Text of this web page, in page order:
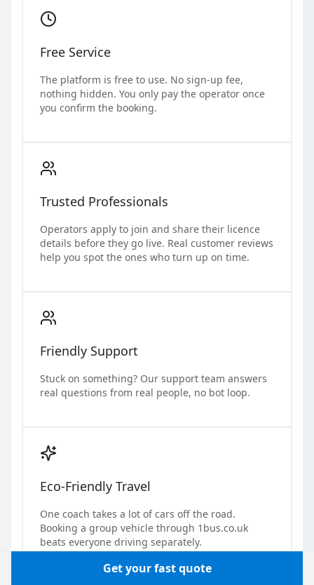
Free Service
The platform is free to use. No sign-up fee,
nothing hidden. You only pay the operator once
you confirm the booking.
Trusted Professionals
Operators apply to join and share their licence
details before they go live. Real customer reviews
help you spot the ones who turn up on time.
Friendly Support
Stuck on something? Our support team answers
real questions from real people, no bot loop.
Eco-Friendly Travel
One coach takes a lot of cars off the road.
Booking a group vehicle through 1bus.co.uk
beats everyone driving separately.
Get your fast quote